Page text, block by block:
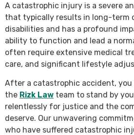
A catastrophic injury is a severe
that typically results in long-term
disabilities and has a profound
ability to function and lead a
often require extensive medical
care, and significant lifestyle
After a catastrophic accident, you
the Rizk Law team to stand by
relentlessly for justice and the
deserve. Our unwavering
who have suffered catastrophic